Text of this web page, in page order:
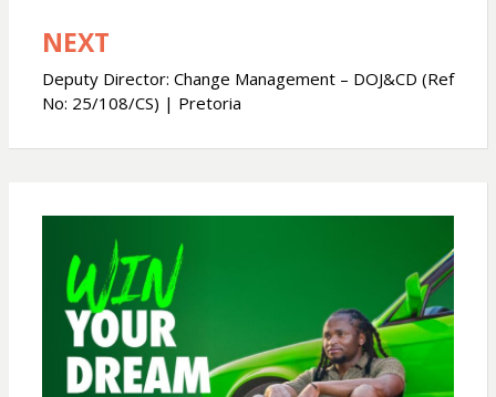
A
p
p
o
k
NEXT
Deputy Director: Change Management – DOJ&CD (Ref
No: 25/108/CS) | Pretoria